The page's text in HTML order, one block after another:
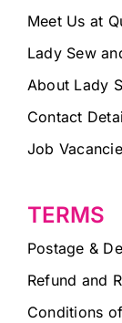
Meet Us at
Lady Sew
About Lady
Contact
Job
TERMS
Postage &
Refund and
Conditions